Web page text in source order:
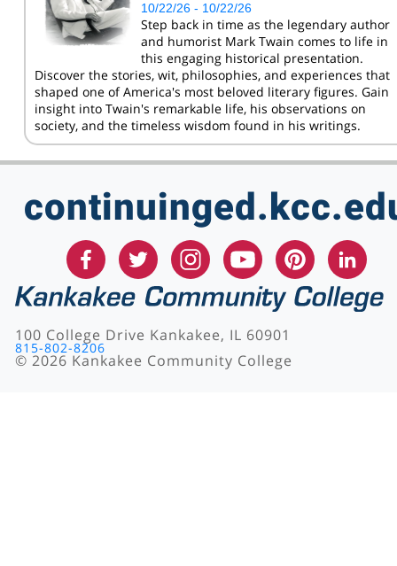
10/22/26 - 10/22/26
Step back in time as the legendary author
and humorist Mark Twain comes to life in
this engaging historical presentation.
Discover the stories, wit, philosophies, and experiences that
shaped one of America's most beloved literary figures. Gain
insight into Twain's remarkable life, his observations on
society, and the timeless wisdom found in his writings.
100 College Drive Kankakee, IL 60901
815-802-8206
© 2026 Kankakee Community College